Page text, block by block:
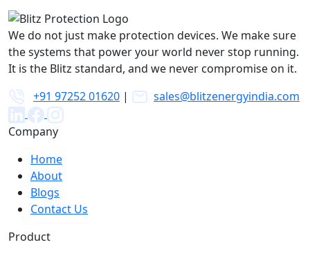
We do not just make protection devices. We make sure
the systems that power your world never stop running.
It is the Blitz standard, and we never compromise on it.
+91 97252 01620 | sales@blitzenergyindia.com
Company
Home
About
Blogs
Contact Us
Product